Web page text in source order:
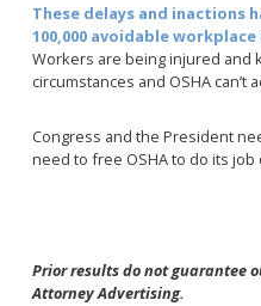
These delays and inactions
100,000 avoidable
Workers are being injured and
circumstances and OSHA can’t
Congress and the President
need to free OSHA to do its
Prior results do not guarantee
Attorney Advertising.